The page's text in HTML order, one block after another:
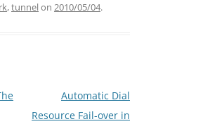
,tunnelon 2010/05/04.
Automatic Dial
Resource Fail-over in